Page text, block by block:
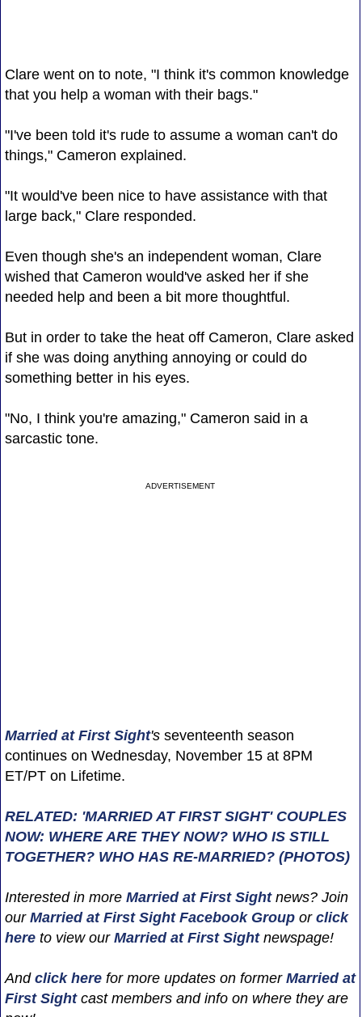
Clare went on to note, "I think it's common knowledge
that you help a woman with their bags."
"I've been told it's rude to assume a woman can't do
things," Cameron explained.
"It would've been nice to have assistance with that
large back," Clare responded.
Even though she's an independent woman, Clare
wished that Cameron would've asked her if she
needed help and been a bit more thoughtful.
But in order to take the heat off Cameron, Clare asked
if she was doing anything annoying or could do
something better in his eyes.
"No, I think you're amazing," Cameron said in a
sarcastic tone.
ADVERTISEMENT
Married at First Sight'sseventeenth season
continues on Wednesday, November 15 at 8PM
ET/PT on Lifetime.
RELATED: 'MARRIED AT FIRST SIGHT' COUPLES
NOW: WHERE ARE THEY NOW? WHO IS STILL
TOGETHER? WHO HAS RE-MARRIED? (PHOTOS)
Interested in more Married at First Sightnews? Join
our Married at First Sight Facebook Group or click
hereto view our Married at First Sightnewspage!
And click herefor more updates on former Married at
First Sightcast members and info on where they are